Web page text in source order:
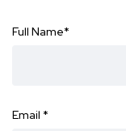
Full Name*
Email *